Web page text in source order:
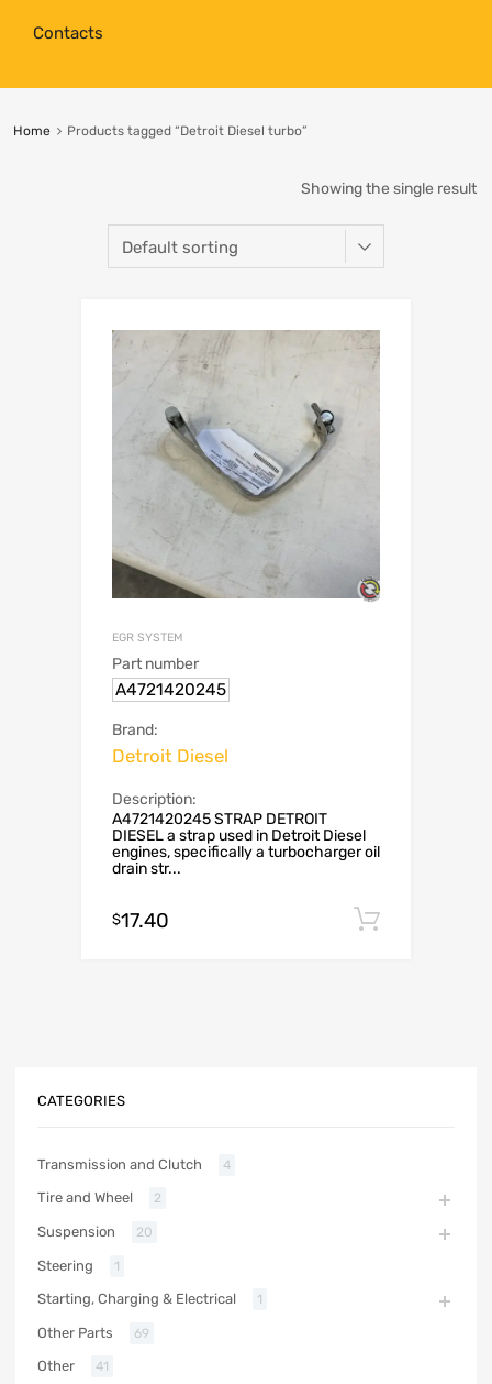
Contacts
Home Products tagged “Detroit Diesel turbo”
Showing the single result
EGR SYSTEM
Part number
A4721420245
Brand:
Detroit Diesel
Description:
A4721420245 STRAP DETROIT
DIESEL a strap used in Detroit Diesel
engines, specifically a turbocharger oil
drain str...
$17.40
CATEGORIES
Transmission and Clutch 4
Tire and Wheel 2
Suspension 20
Steering 1
Starting, Charging & Electrical 1
Other Parts 69
Other 41